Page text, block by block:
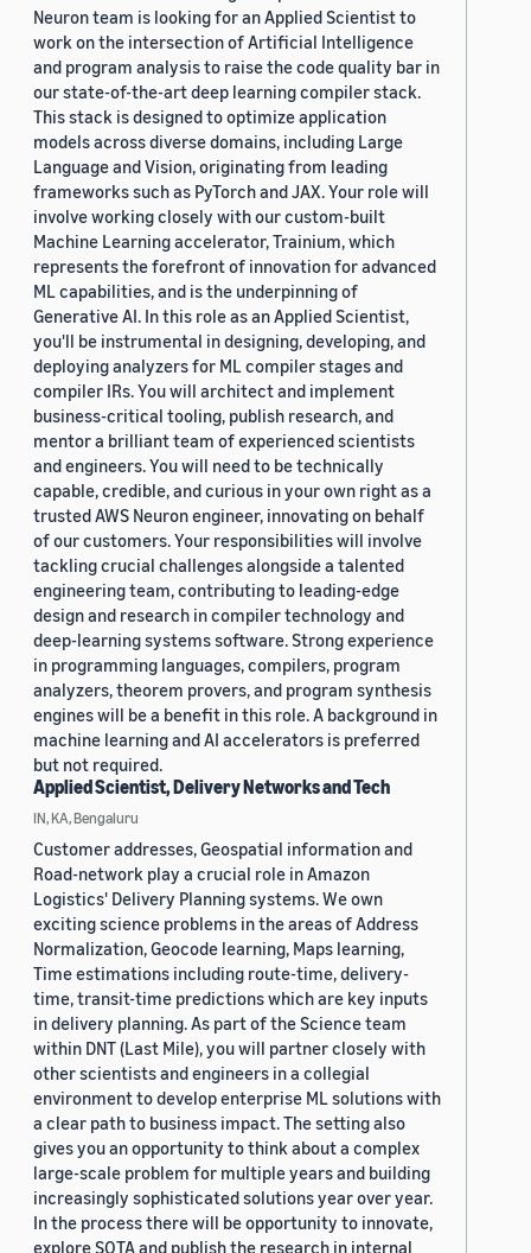
Neuron team is looking for an Applied Scientist to
work on the intersection of Artificial Intelligence
and program analysis to raise the code quality bar in
our state-of-the-art deep learning compiler stack.
This stack is designed to optimize application
models across diverse domains, including Large
Language and Vision, originating from leading
frameworks such as PyTorch and JAX. Your role will
involve working closely with our custom-built
Machine Learning accelerator, Trainium, which
represents the forefront of innovation for advanced
ML capabilities, and is the underpinning of
Generative AI. In this role as an Applied Scientist,
you'll be instrumental in designing, developing, and
deploying analyzers for ML compiler stages and
compiler IRs. You will architect and implement
business-critical tooling, publish research, and
mentor a brilliant team of experienced scientists
and engineers. You will need to be technically
capable, credible, and curious in your own right as a
trusted AWS Neuron engineer, innovating on behalf
of our customers. Your responsibilities will involve
tackling crucial challenges alongside a talented
engineering team, contributing to leading-edge
design and research in compiler technology and
deep-learning systems software. Strong experience
in programming languages, compilers, program
analyzers, theorem provers, and program synthesis
engines will be a benefit in this role. A background in
machine learning and AI accelerators is preferred
but not required.
Applied Scientist, Delivery Networks and Tech
IN, KA, Bengaluru
Customer addresses, Geospatial information and
Road-network play a crucial role in Amazon
Logistics' Delivery Planning systems. We own
exciting science problems in the areas of Address
Normalization, Geocode learning, Maps learning,
Time estimations including route-time, delivery-
time, transit-time predictions which are key inputs
in delivery planning. As part of the Science team
within DNT (Last Mile), you will partner closely with
other scientists and engineers in a collegial
environment to develop enterprise ML solutions with
a clear path to business impact. The setting also
gives you an opportunity to think about a complex
large-scale problem for multiple years and building
increasingly sophisticated solutions year over year.
In the process there will be opportunity to innovate,
explore SOTA and publish the research in internal